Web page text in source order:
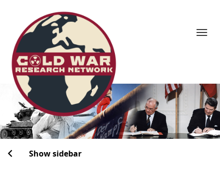
Skip
content
Show sidebar